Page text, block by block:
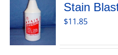
Stain
$11.85